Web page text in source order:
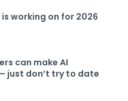
working on for 2026
can make AI
just don’t try to date